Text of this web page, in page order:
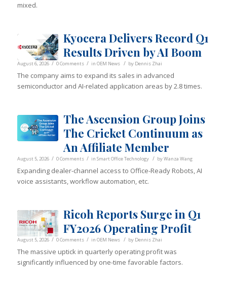
mixed.
Kyocera Delivers Record Q1
Results Driven by AI Boom
August 6, 2026 / 0 Comments / in OEM News / by Dennis Zhai
The company aims to expand its sales in advanced
semiconductor and AI-related application areas by 2.8 times.
The Ascension Group Joins
The Cricket Continuum as
An Affiliate Member
August 5, 2026 / 0 Comments / in Smart Office Technology / byWanza Wang
Expanding dealer-channel access to Office-Ready Robots, AI
voice assistants, workflow automation, etc.
Ricoh Reports Surge in Q1
FY2026 Operating Profit
August 5, 2026 / 0 Comments / in OEM News / by Dennis Zhai
The massive uptick in quarterly operating profit was
significantly influenced by one-time favorable factors.